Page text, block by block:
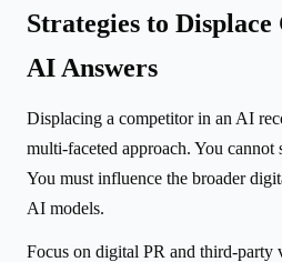
Strategies to
AI Answers
Displacing a competitor in an AI
multi-faceted approach. You cannot
You must influence the broader
AI models.
Focus on digital PR and third-party